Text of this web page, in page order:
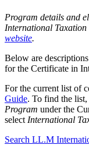
Program details and
International Taxation
website.
Below are
for the Certificate in
For the current list of
Guide. To find the list,
Program under the
select International
Search LL.M